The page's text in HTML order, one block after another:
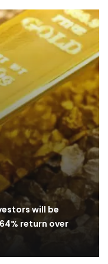
will be
return over